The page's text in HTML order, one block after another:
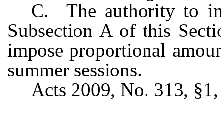
C. The authority to
Subsection A of this
impose proportional
summer sessions.
Acts 2009, No. 313,